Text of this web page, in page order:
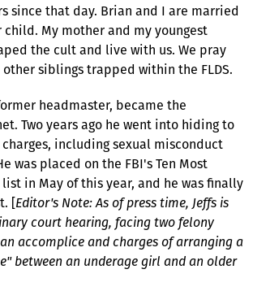
since that day. Brian and I are married
My mother and my youngest
the cult and live with us. We pray
siblings trapped within the FLDS.
headmaster, became the
Two years ago he went into hiding to
including sexual misconduct
was placed on the FBI's Ten Most
in May of this year, and he was finally
[Editor's Note: As of press time, Jeffs is
court hearing, facing two felony
accomplice and charges of arranging a
between an underage girl and an older